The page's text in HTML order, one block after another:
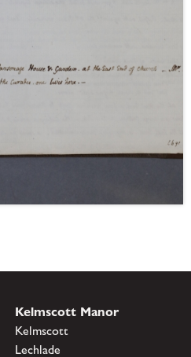
Kelmscott Manor
Kelmscott
Lechlade